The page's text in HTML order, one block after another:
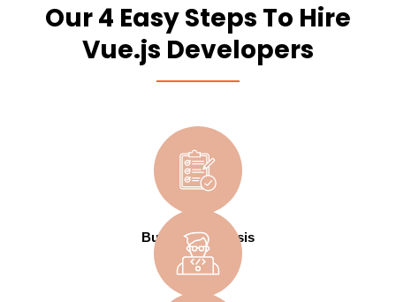
Our 4 Easy Steps To Hire
Vue.js Developers
Business Analysis